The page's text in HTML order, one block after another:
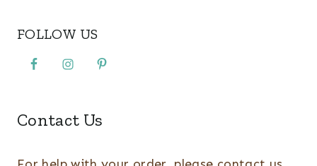
FOLLOW US
Contact Us